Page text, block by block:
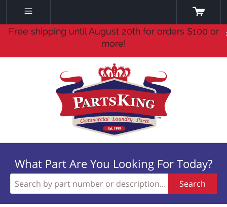
Free shipping until August 20th for orders $100 or
more!
What Part Are You Looking For Today?
Search